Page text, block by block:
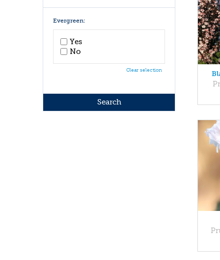
White
Yellow
Evergreen:
Yes
No
Clear selection